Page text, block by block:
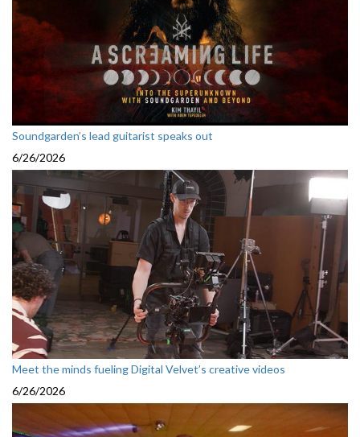
Soundgarden’s lead guitarist speaks out
6/26/2026
Meet the minds fueling Digital Velvet’s creative videos
6/26/2026